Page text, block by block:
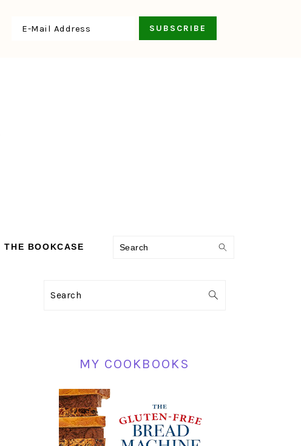
THE BOOKCASE Search
PRIMARY
Search
MY COOKBOOKS